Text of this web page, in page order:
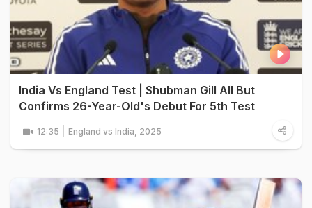
India Vs England Test | Shubman Gill All But
Confirms 26-Year-Old's Debut For 5th Test
12:35 England vs India, 2025